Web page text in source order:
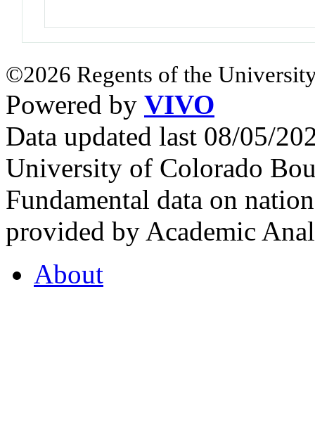
©2026 Regents of the
Powered by VIVO
Data updated last 08/05/
University of Colorado
Fundamental data on
provided by Academic
About